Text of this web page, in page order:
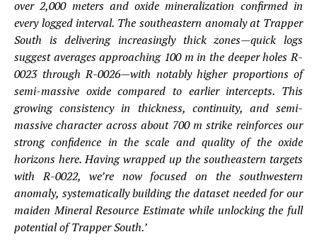
over 2,000 meters and oxide mineralization confirmed in
every logged interval. The southeastern anomaly at Trapper
South is delivering increasingly thick zones—quick logs
suggest averages approaching 100 m in the deeper holes R-
0023 through R-0026—with notably higher proportions of
semi-massive oxide compared to earlier intercepts. This
growing consistency in thickness, continuity, and semi-
massive character across about 700 m strike reinforces our
strong confidence in the scale and quality of the oxide
horizons here. Having wrapped up the southeastern targets
with R-0022, we’re now focused on the southwestern
anomaly, systematically building the dataset needed for our
maiden Mineral Resource Estimate while unlocking the full
potential of Trapper South.’